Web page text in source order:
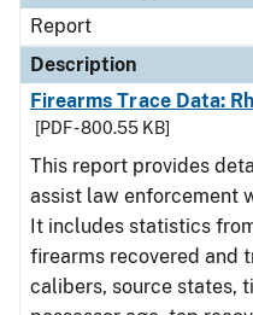
Report
Description
Firearms Trace Data:
[PDF - 800.55 KB]
This report provides
assist law enforcement
It includes statistics from
firearms recovered and
calibers, source states,